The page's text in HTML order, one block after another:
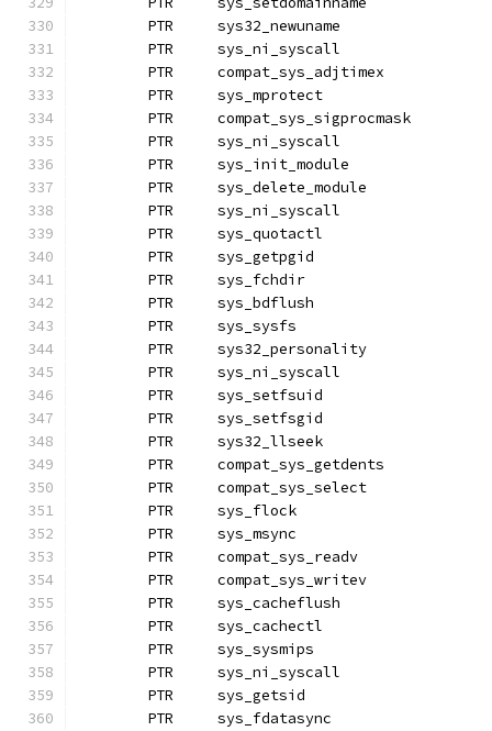
	PTR	sys32_newuname
	PTR	compat_sys_adjtimex
	PTR	compat_sys_sigprocmask
	PTR	sys_init_module
	PTR	sys_delete_module
	PTR	sys_quotactl
	PTR	sys_getpgid
	PTR	sys_fchdir
	PTR	sys_bdflush
	PTR	sys32_personality
	PTR	sys_setfsuid
	PTR	sys_setfsgid
	PTR	compat_sys_getdents
	PTR	compat_sys_select
	PTR	sys_flock
	PTR	sys_msync
	PTR	compat_sys_writev
	PTR	sys_cacheflush
	PTR	sys_cachectl
	PTR	sys_sysmips
	PTR	sys_getsid
	PTR	sys_fdatasync